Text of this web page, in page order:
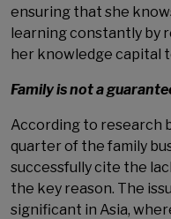
ensuring that she
learning constantly by
her knowledge capital
Family is not a
According to research
quarter of the family
successfully cite the
the key reason. The
significant in Asia,